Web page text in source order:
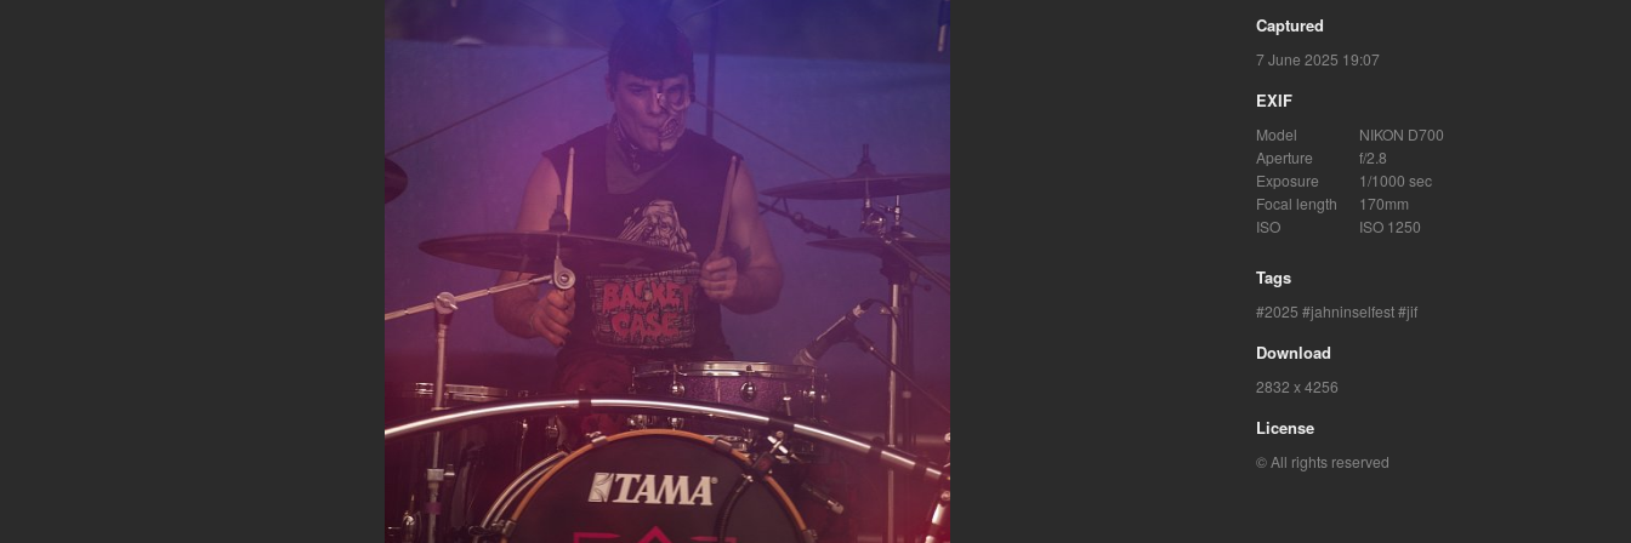
Captured
7 June 2025 19:07
EXIF
Model
NIKON D700
Aperture
f/2.8
Exposure
1/1000 sec
Focal length
170mm
ISO
ISO 1250
Tags
2025 jahninselfest jif
Download
2832 x 4256
License
© All rights reserved